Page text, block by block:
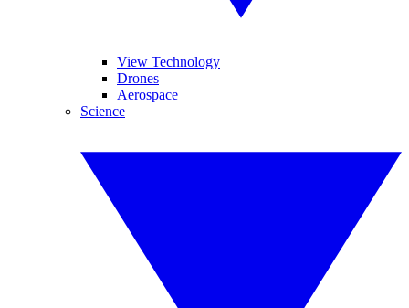
View Technology
Drones
Aerospace
Science